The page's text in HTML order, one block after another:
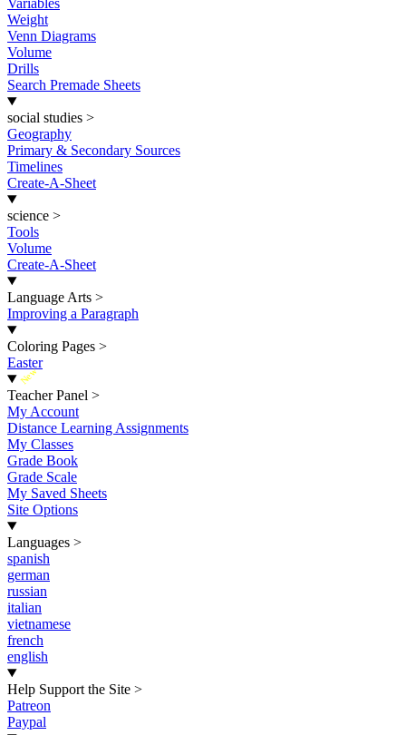
Variables
Weight
Venn Diagrams
Volume
Drills
Search Premade Sheets
social studies >
Geography
Primary & Secondary Sources
Timelines
Create-A-Sheet
science >
Tools
Volume
Create-A-Sheet
Language Arts >
Improving a Paragraph
Coloring Pages >
Easter
New
Teacher Panel >
My Account
Distance Learning Assignments
My Classes
Grade Book
Grade Scale
My Saved Sheets
Site Options
Languages >
spanish
german
russian
italian
vietnamese
french
english
Help Support the Site >
Patreon
Paypal